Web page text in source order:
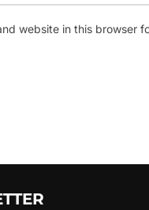
website in this browser